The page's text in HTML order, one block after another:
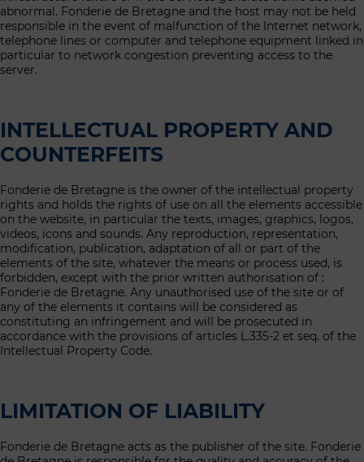
abnormal. Fonderie de Bretagne and the host may not be held
responsible in the event of malfunction of the Internet network,
telephone lines or computer and telephone equipment linked in
particular to network congestion preventing access to the
server.
INTELLECTUAL PROPERTY AND
COUNTERFEITS
Fonderie de Bretagne is the owner of the intellectual property
rights and holds the rights of use on all the elements accessible
on the website, in particular the texts, images, graphics, logos,
videos, icons and sounds. Any reproduction, representation,
modification, publication, adaptation of all or part of the
elements of the site, whatever the means or process used, is
forbidden, except with the prior written authorisation of :
Fonderie de Bretagne. Any unauthorised use of the site or of
any of the elements it contains will be considered as
constituting an infringement and will be prosecuted in
accordance with the provisions of articles L.335-2 et seq. of the
Intellectual Property Code.
LIMITATION OF LIABILITY
Fonderie de Bretagne acts as the publisher of the site. Fonderie